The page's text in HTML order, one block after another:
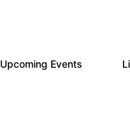
Upcoming Events